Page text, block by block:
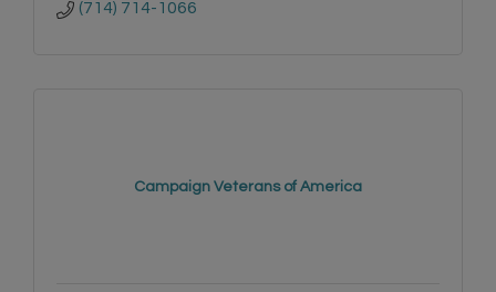
(714) 714-1066
Campaign Veterans of America